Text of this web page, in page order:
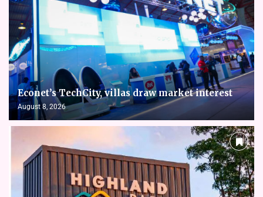
Econet’s TechCity, villas draw market interest
August 8, 2026